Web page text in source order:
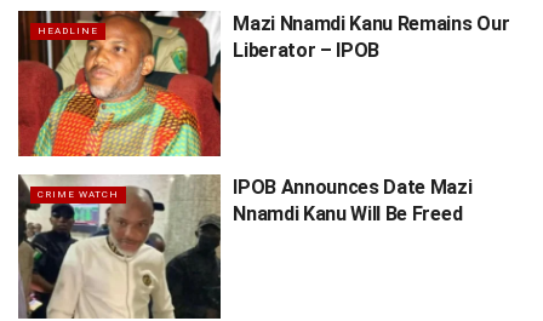
HEADLINE
Mazi Nnamdi Kanu Remains Our
Liberator – IPOB
CRIME WATCH
IPOB Announces Date Mazi
Nnamdi Kanu Will Be Freed